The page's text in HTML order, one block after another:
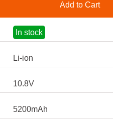
Add to Cart
In stock
Li-ion
10.8V
5200mAh